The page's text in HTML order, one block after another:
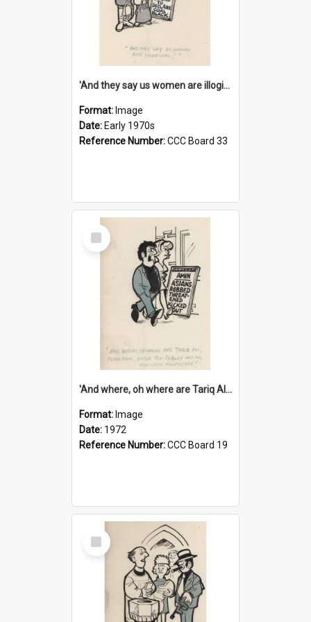
'And they say us women are illogical!'
Format: Image
Date: Early 1970s
Reference Number:CCC Board 33
Select
Item
'And where, oh where are Tariq Ali, Peter Hain, Uncle Tom Cobley and all our little protesters!'
Format: Image
Date: 1972
Reference Number:CCC Board 19
Select
Item